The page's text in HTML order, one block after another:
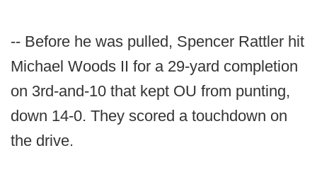
-- Before he was pulled, Spencer Rattler hit
Michael Woods II for a 29-yard completion
on 3rd-and-10 that kept OU from punting,
down 14-0. They scored a touchdown on
the drive.